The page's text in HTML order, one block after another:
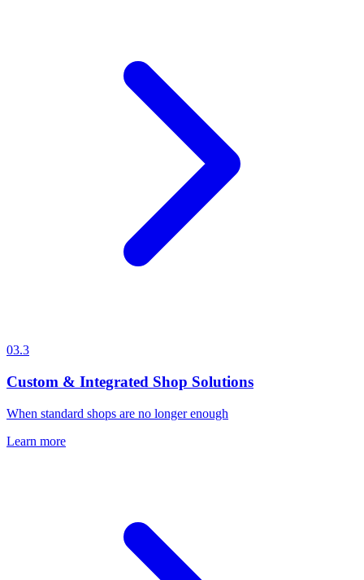
03.3
Custom & Integrated Shop Solutions
When standard shops are no longer enough
Learn more